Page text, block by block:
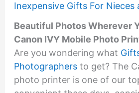
Inexpensive Gifts For Nieces
Beautiful Photos Wherever
Canon IVY Mobile Photo
Are you wondering what
Photographersto get? The
photo printer is one of our